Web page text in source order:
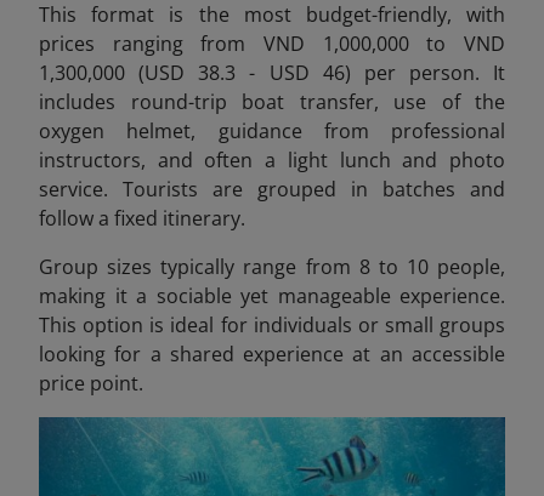
This format is the most budget-friendly, with
prices ranging from VND 1,000,000 to VND
1,300,000 (USD 38.3 - USD 46) per person. It
includes round-trip boat transfer, use of the
oxygen helmet, guidance from professional
instructors, and often a light lunch and photo
service. Tourists are grouped in batches and
follow a fixed itinerary.
Group sizes typically range from 8 to 10 people,
making it a sociable yet manageable experience.
This option is ideal for individuals or small groups
looking for a shared experience at an accessible
price point.